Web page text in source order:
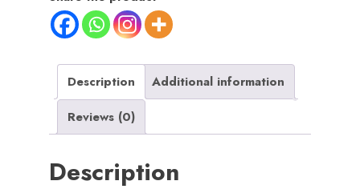
Kids
–
Operated
with
Front
Rear
Lights,
Description
Additional information
Reviews (0)
Description